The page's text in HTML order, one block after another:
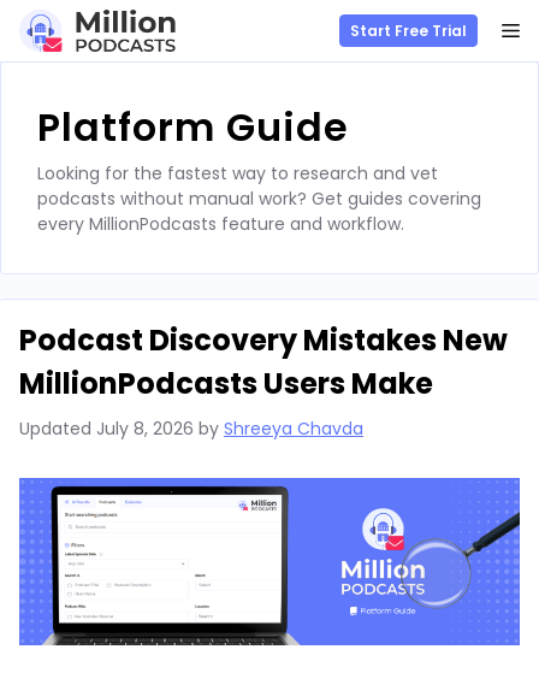
content
Start Free Trial
Platform Guide
Looking for the fastest way to research and vet
podcasts without manual work? Get guides covering
every MillionPodcasts feature and workflow.
Podcast Discovery Mistakes New
MillionPodcasts Users Make
Updated July 8, 2026 by Shreeya Chavda